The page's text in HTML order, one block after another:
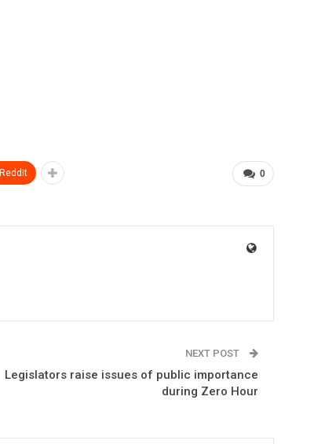
0
ReddIt
NEXT POST
Legislators raise issues of public importance
during Zero Hour